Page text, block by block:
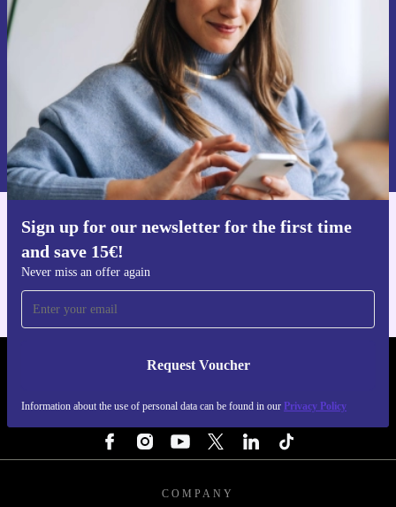
Sign up for our newsletter for the first time
and save 15€!
Never miss an offer again
Request Voucher
Information about the use of personal data can be found in our Privacy Policy
Never miss an offer again.
Request voucher
Information about the use of personal data can be found in our
Privacy policy
Get the refurbed app
REFURBED NETHERLANDS - RETHINK NEW.
COMPANY